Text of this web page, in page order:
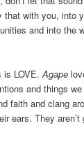
that with you, into
and into the
is LOVE.Agape
and things
faith and clang
ears. They